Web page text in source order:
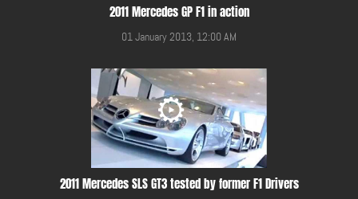
2011 Mercedes GP F1 in action
01 January 2013, 12:00 AM
2011 Mercedes SLS GT3 tested by former F1 Drivers